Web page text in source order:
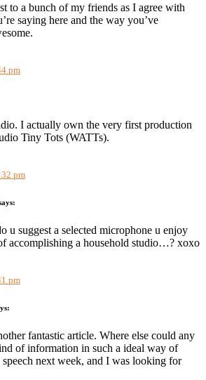
to a bunch of my friends as I agree with
saying here and the way you’ve
pm
I actually own the very first production
Tiny Tots (WATTs).
pm
u suggest a selected microphone u enjoy
accomplishing a household studio…? xoxo
pm
fantastic article. Where else could any
of information in such a ideal way of
next week, and I was looking for